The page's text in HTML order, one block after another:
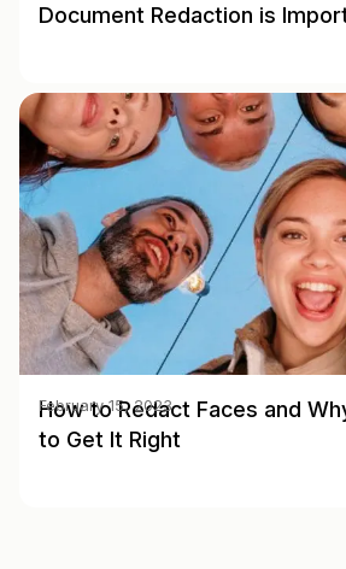
Document Redaction is
How to Redact Faces and
to Get It Right
February 15, 2023